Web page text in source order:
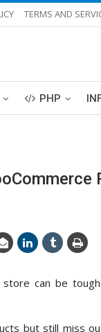
TERMS AND
PHP
can be
but still miss